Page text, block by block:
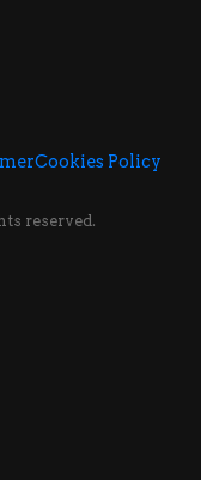
Cookies Policy
reserved.